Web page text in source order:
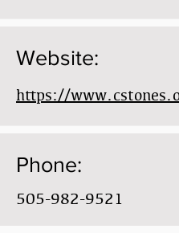
Website:
https://
Phone:
505-982-9521